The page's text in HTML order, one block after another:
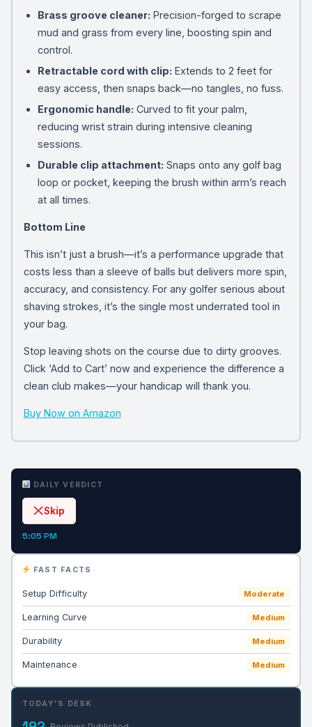
Brass groove cleaner: Precision-forged to scrape
mud and grass from every line, boosting spin and
control.
Retractable cord with clip: Extends to 2 feet for
easy access, then snaps back—no tangles, no fuss.
Ergonomic handle: Curved to fit your palm,
reducing wrist strain during intensive cleaning
sessions.
Durable clip attachment: Snaps onto any golf bag
loop or pocket, keeping the brush within arm’s reach
at all times.
Bottom Line
This isn’t just a brush—it’s a performance upgrade that
costs less than a sleeve of balls but delivers more spin,
accuracy, and consistency. For any golfer serious about
shaving strokes, it’s the single most underrated tool in
your bag.
Stop leaving shots on the course due to dirty grooves.
Click ‘Add to Cart’ now and experience the difference a
clean club makes—your handicap will thank you.
Buy Now on Amazon
DAILY VERDICT
Skip
5:05 PM
FAST FACTS
Setup Difficulty Moderate
Learning Curve Medium
Durability Medium
Maintenance Medium
TODAY'S DESK